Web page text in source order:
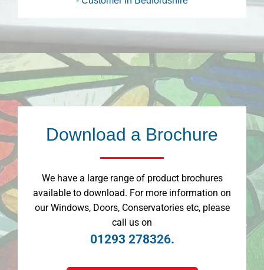
Download a Brochure
We have a large range of product brochures
available to download. For more information on
our Windows, Doors, Conservatories etc, please
call us on
01293 278326.